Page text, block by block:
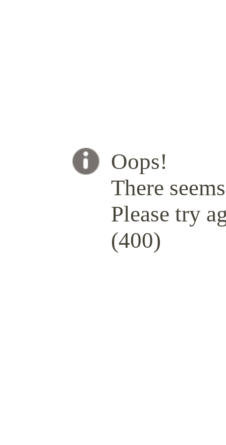
Oops!
There
Please try
(400)